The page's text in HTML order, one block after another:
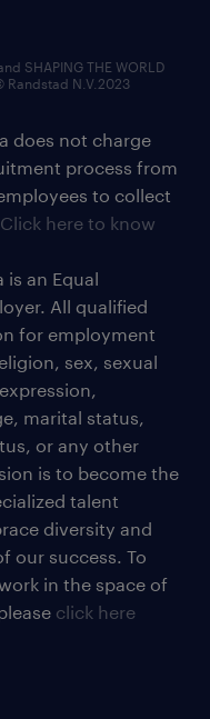
SHAPING THE WORLD
Randstad N.V.2023
does not charge
process from
to collect
Click here to know
is an Equal
All qualified
for employment
sex, sexual
marital status,
or any other
is to become the
talent
diversity and
our success. To
in the space of
click here